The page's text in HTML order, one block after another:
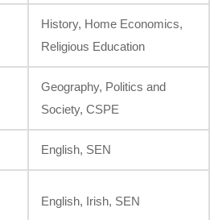
History, Home Economics,
Religious Education
Geography, Politics and
Society, CSPE
English, SEN
English, Irish, SEN